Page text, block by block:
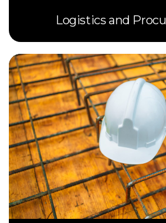
Logistics and